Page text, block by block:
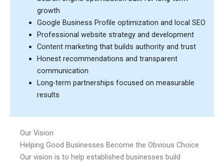
growth
Google Business Profile optimization and local SEO
Professional website strategy and development
Content marketing that builds authority and trust
Honest recommendations and transparent
communication
Long-term partnerships focused on measurable
results
Our Vision
Helping Good Businesses Become the Obvious Choice
Our vision is to help established businesses build